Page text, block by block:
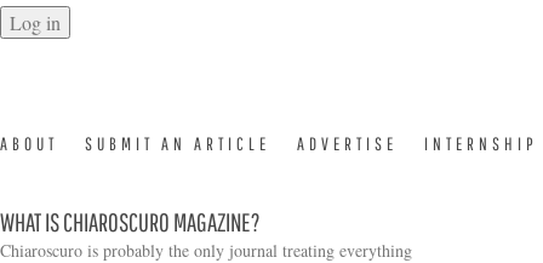
ABOUT SUBMIT AN ARTICLE ADVERTISE INTERNSHIP
WHAT IS CHIAROSCURO MAGAZINE?
Chiaroscuro is probably the only journal treating everything